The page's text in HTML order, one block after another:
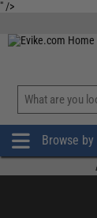
" />
Browse